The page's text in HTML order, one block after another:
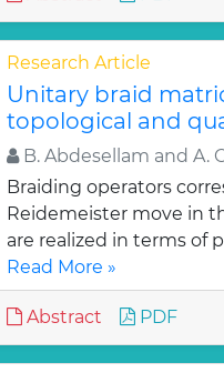
Research Article
Unitary braid
topological and
B. Abdesellam and A.
Braiding operators
Reidemeister move in
are realized in terms of
Read More »
Abstract PDF